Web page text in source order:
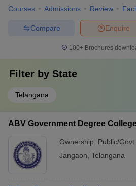
Courses Admissions Review
Enquire
Compare
100+ Brochures
Filter by State
Telangana
ABV Government Degree
Ownership: Public/Govt
Jangaon Telangana